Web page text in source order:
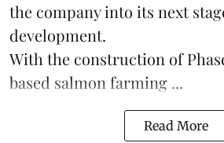
the company into its next
development.
With the construction of
based salmon farming ...
Read More